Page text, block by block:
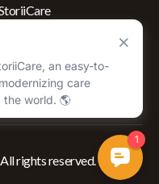
rights reserved.